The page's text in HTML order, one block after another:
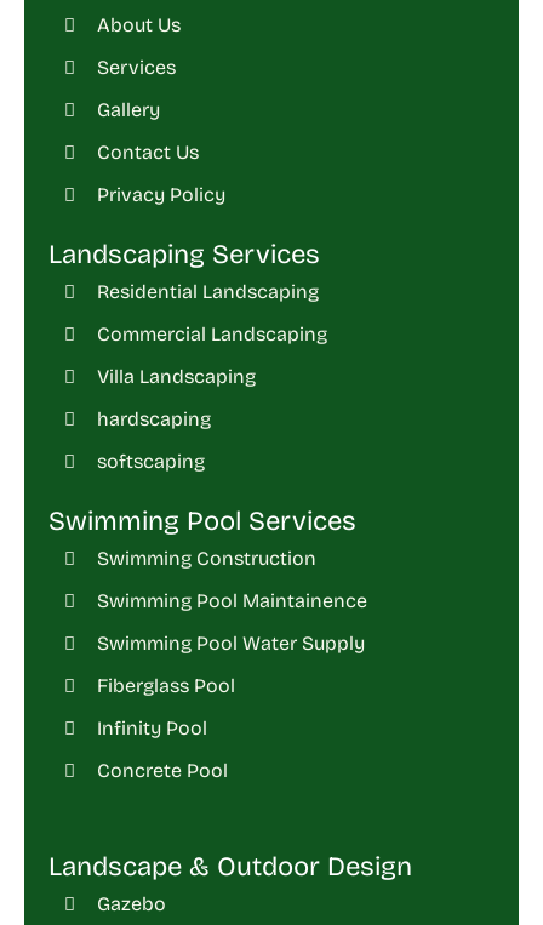
About Us
Services
Gallery
Contact Us
Privacy Policy
Landscaping Services
Residential Landscaping
Commercial Landscaping
Villa Landscaping
hardscaping
softscaping
Swimming Pool Services
Swimming Construction
Swimming Pool Maintainence
Swimming Pool Water Supply
Fiberglass Pool
Infinity Pool
Concrete Pool
Landscape & Outdoor Design
Gazebo